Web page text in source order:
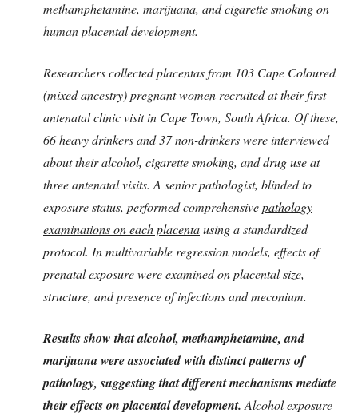
methamphetamine, marijuana, and cigarette smoking on
human placental development.
Researchers collected placentas from 103 Cape Coloured
(mixed ancestry) pregnant women recruited at their first
antenatal clinic visit in Cape Town, South Africa. Of these,
66 heavy drinkers and 37 non-drinkers were interviewed
about their alcohol, cigarette smoking, and drug use at
three antenatal visits. A senior pathologist, blinded to
exposure status, performed comprehensivepathology
examinations on each placentausing a standardized
protocol. In multivariable regression models, effects of
prenatal exposure were examined on placental size,
structure, and presence of infections and meconium.
Results show that alcohol, methamphetamine, and
marijuana were associated with distinct patterns of
pathology, suggesting that different mechanisms mediate
their effects on placental development. Alcoholexposure